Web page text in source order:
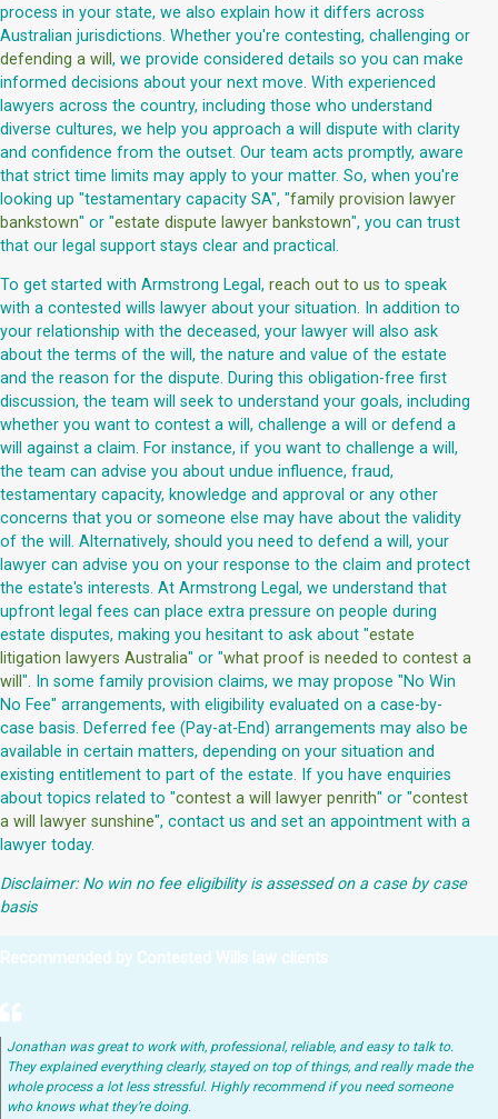
process in your state, we also explain how it differs across
Australian jurisdictions. Whether you're contesting, challenging or
defending a will , we provide considered details so you can make
informed decisions about your next move. With experienced
lawyers across the country, including those who understand
diverse cultures, we help you approach a will dispute with clarity
and confidence from the outset. Our team acts promptly, aware
that strict time limits may apply to your matter. So, when you're
looking up "testamentary capacity SA", "family provision lawyer
bankstown" or "estate dispute lawyer bankstown", you can trust
that our legal support stays clear and practical.
To get started with Armstrong Legal, reach out to us to speak
with a contested wills lawyer about your situation. In addition to
your relationship with the deceased, your lawyer will also ask
about the terms of the will, the nature and value of the estate
and the reason for the dispute. During this obligation-free first
discussion, the team will seek to understand your goals, including
whether you want to contest a will, challenge a will or defend a
will against a claim. For instance, if you want to challenge a will,
the team can advise you about undue influence, fraud,
testamentary capacity, knowledge and approval or any other
concerns that you or someone else may have about the validity
of the will. Alternatively, should you need to defend a will, your
lawyer can advise you on your response to the claim and protect
the estate's interests. At Armstrong Legal, we understand that
upfront legal fees can place extra pressure on people during
estate disputes, making you hesitant to ask about "estate
litigation lawyers Australia" or "what proof is needed to contest a
will ". In some family provision claims, we may propose "No Win
No Fee" arrangements, with eligibility evaluated on a case-by-
case basis. Deferred fee (Pay-at-End) arrangements may also be
available in certain matters, depending on your situation and
existing entitlement to part of the estate. If you have enquiries
about topics related to "contest a will lawyer penrith" or "contest
a will lawyer sunshine", contact us and set an appointment with a
lawyer today.
Disclaimer: No win no fee eligibility is assessed on a case by case
basis
Recommended by Contested Wills law clients
Jonathan was great to work with, professional, reliable, and easy to talk to.
They explained everything clearly, stayed on top of things, and really made the
whole process a lot less stressful. Highly recommend if you need someone
who knows what they’re doing.